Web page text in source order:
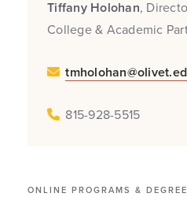
Tiffany Holohan,
College & Academic
815-928-5515
ONLINE PROGRAMS &